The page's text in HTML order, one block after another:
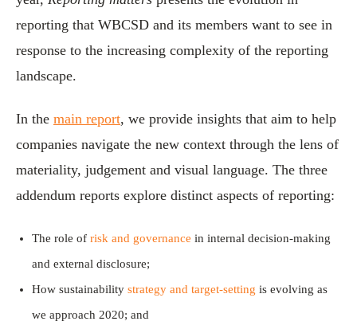
reporting that WBCSD and its members want to see in
response to the increasing complexity of the reporting
landscape.
In the main report, we provide insights that aim to help
companies navigate the new context through the lens of
materiality, judgement and visual language. The three
addendum reports explore distinct aspects of reporting:
The role of risk and governance in internal decision-making
and external disclosure;
How sustainability strategy and target-setting is evolving as
we approach 2020; and